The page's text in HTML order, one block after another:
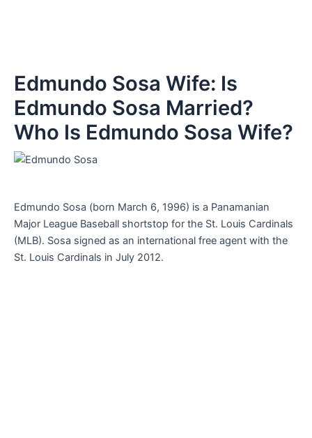
Edmundo Sosa Wife: Is
Edmundo Sosa Married?
Who Is Edmundo Sosa Wife?
Edmundo Sosa (born March 6, 1996) is a Panamanian
Major League Baseball shortstop for the St. Louis Cardinals
(MLB). Sosa signed as an international free agent with the
St. Louis Cardinals in July 2012.